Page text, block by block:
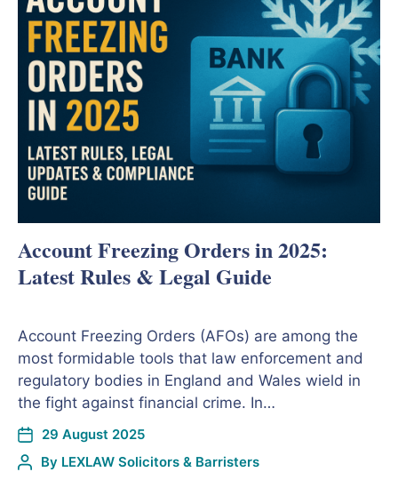
Account Freezing Orders in 2025:
Latest Rules & Legal Guide
Account Freezing Orders (AFOs) are among the
most formidable tools that law enforcement and
regulatory bodies in England and Wales wield in
the fight against financial crime. In…
29 August 2025
By LEXLAW Solicitors & Barristers